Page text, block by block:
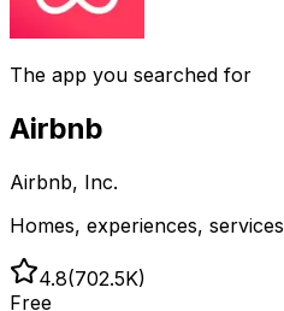
The app you searched for
Airbnb
Airbnb, Inc.
Homes, experiences, services
4.8(702.5K)
Free